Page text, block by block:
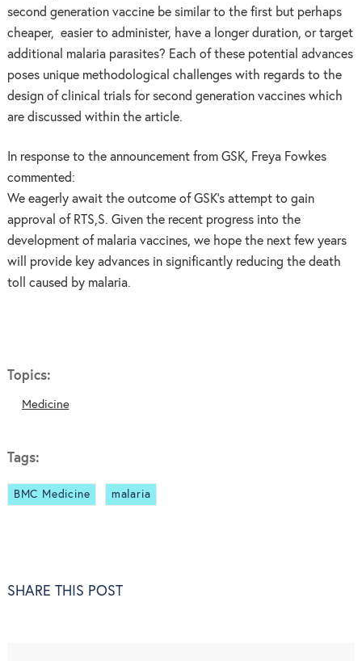
second generation vaccine be similar to the first but perhaps
cheaper, easier to administer, have a longer duration, or target
additional malaria parasites? Each of these potential advances
poses unique methodological challenges with regards to the
design of clinical trials for second generation vaccines which
are discussed within the article.
In response to the announcement from GSK, Freya Fowkes
commented:
We eagerly await the outcome of GSK’s attempt to gain
approval of RTS,S. Given the recent progress into the
development of malaria vaccines, we hope the next few years
will provide key advances in significantly reducing the death
toll caused by malaria.
Topics:
Medicine
Tags:
BMC Medicine malaria
SHARE THIS POST